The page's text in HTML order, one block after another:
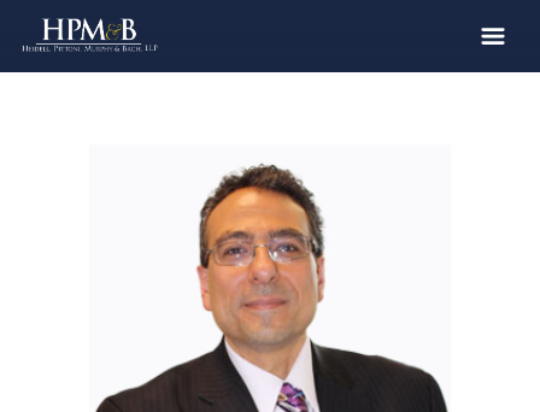
Professionals
Case Results
Clients
News
Publications